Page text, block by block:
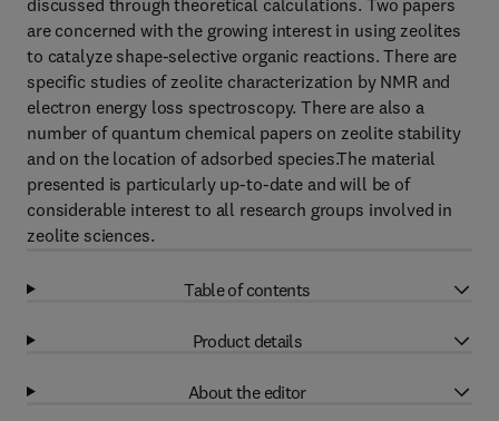
discussed through theoretical calculations. Two papers
are concerned with the growing interest in using zeolites
to catalyze shape-selective organic reactions. There are
specific studies of zeolite characterization by NMR and
electron energy loss spectroscopy. There are also a
number of quantum chemical papers on zeolite stability
and on the location of adsorbed species.The material
presented is particularly up-to-date and will be of
considerable interest to all research groups involved in
zeolite sciences.
Table of contents
Product details
About the editor